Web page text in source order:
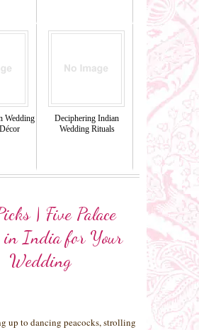
Wedding
Deciphering Indian
Wedding Rituals
| Five Palace
in India for Your
Wedding
up to dancing peacocks, strolling